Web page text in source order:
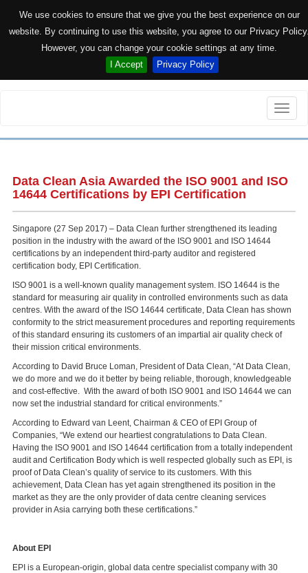
We use cookies to ensure that we give you the best experience on our
website. By continuing to use this website, you agree to our Privacy
However, you can change your cookie settings at any time.
I Accept
Privacy Policy
Toggle
Data Clean Asia Awarded the ISO 9001 and ISO
14644 Certifications by EPI Certification
Singapore (27 Sep 2017) – Data Clean further strengthened its leading
position in the industry with the award of the ISO 9001 and ISO 14644
certifications by an independent third-party auditor and registered
certification body, EPI Certification.
ISO 9001 is a well-known quality management system. ISO 14644 is the
standard for measuring air quality in controlled environments such as data
centres. With the award of the ISO 14644 certificate, Data Clean has shown
conformity to the strict measurement procedures and reporting requirements
of this standard ensuring its customers of an impartial air quality check of
their mission critical environments.
According to David Bruce Loman, President of Data Clean, “At Data Clean,
we do more and we do it better by being reliable, thorough, knowledgeable
and cost-effective. With the award of both ISO 9001 and ISO 14644 we can
now set the industrial standard for critical environments.”
According to Edward van Leent, Chairman & CEO of EPI Group of
Companies, “We extend our heartiest congratulations to Data Clean.
Having the ISO 9001 and ISO 14644 certification from a totally independent
audit and Certification Body which is well respected globally such as EPI, is
proof of Data Clean’s quality of service to its customers. With this
achievement, Data Clean has yet again strengthened its position in the
market as they are the only provider of data centre cleaning services
provider in Asia carrying both these certifications.”
About EPI
EPI is a European-origin, global data centre specialist company with 30